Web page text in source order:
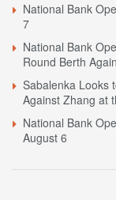
National Bank
7
National Bank
Round Berth
Sabalenka Looks
Against Zhang at
National Bank
August 6